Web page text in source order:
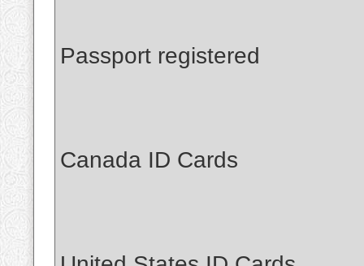
Passport registered
Canada ID Cards